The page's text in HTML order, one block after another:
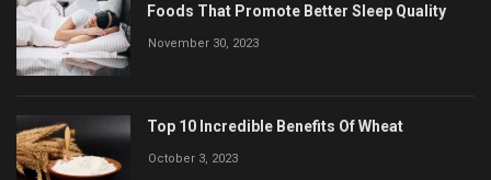
Foods That Promote Better Sleep Quality
November 30, 2023
Top 10 Incredible Benefits Of Wheat
October 3, 2023